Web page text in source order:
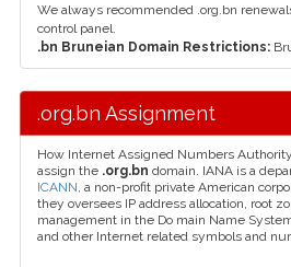
We always recommended .org.bn
control panel.
.bn Bruneian Domain Restrictions:
.org.bn Assignment
How Internet Assigned Numbers
assign the .org.bn domain. IANA is a
ICANN, a non-profit private American
they oversees IP address allocation, root
management in the Do main Name
and other Internet related symbols and